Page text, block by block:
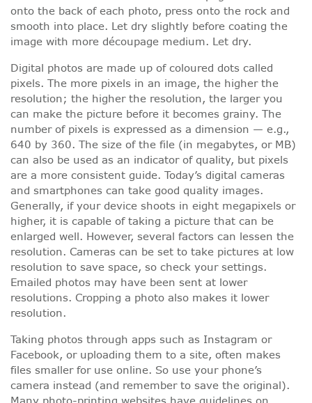
onto the back of each photo, press onto the rock and
smooth into place. Let dry slightly before coating the
image with more découpage medium. Let dry.
Digital photos are made up of coloured dots called
pixels. The more pixels in an image, the higher the
resolution; the higher the resolution, the larger you
can make the picture before it becomes grainy. The
number of pixels is expressed as a dimension — e.g.,
640 by 360. The size of the file (in megabytes, or MB)
can also be used as an indicator of quality, but pixels
are a more consistent guide. Today’s digital cameras
and smartphones can take good quality images.
Generally, if your device shoots in eight megapixels or
higher, it is capable of taking a picture that can be
enlarged well. However, several factors can lessen the
resolution. Cameras can be set to take pictures at low
resolution to save space, so check your settings.
Emailed photos may have been sent at lower
resolutions. Cropping a photo also makes it lower
resolution.
Taking photos through apps such as Instagram or
Facebook, or uploading them to a site, often makes
files smaller for use online. So use your phone’s
camera instead (and remember to save the original).